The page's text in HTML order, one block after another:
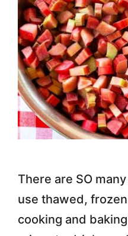
There are SO
use thawed,
cooking and